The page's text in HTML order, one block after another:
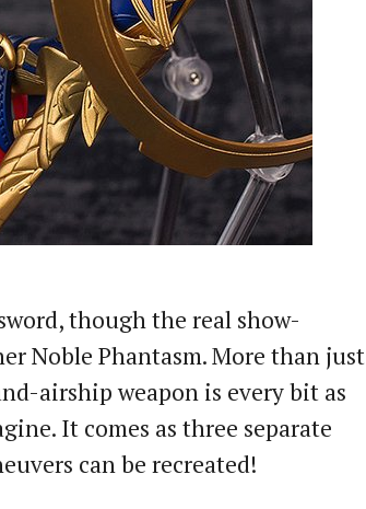
though the real show-
Noble Phantasm. More than just
airship weapon is every bit as
It comes as three separate
can be recreated!